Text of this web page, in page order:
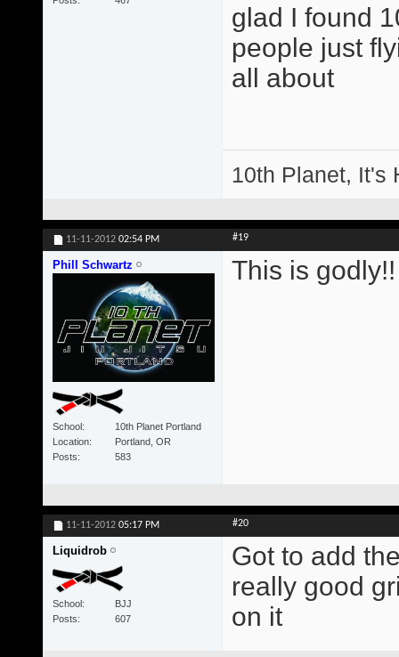
glad I found
people just
all about
10th Planet, It's
11-11-2012 02:54 PM #19
Phill Schwartz
School
10th Planet Portland
Location
Portland, OR
Posts
583
This is godly!!
11-11-2012 05:17 PM #20
Liquidrob
School
BJJ
Posts
607
Got to add
really good
on it